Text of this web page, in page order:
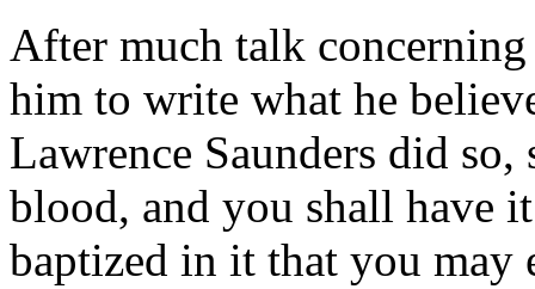
After much talk
him to write what he
Lawrence Saunders did
blood, and you shall have
baptized in it that you may